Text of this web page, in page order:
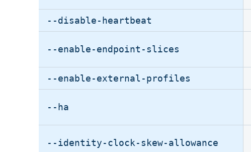
--disable-heartbeat
--enable-endpoint-slices
--enable-external-profiles
--ha
--identity-clock-skew-allowance